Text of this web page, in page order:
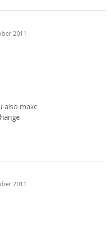
2011
also make
2011